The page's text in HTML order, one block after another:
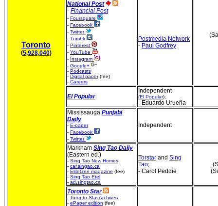
Toronto
(5,928,040)
National Post
- Financial Post
- Foursquare
- Facebook
- Twitter
- Tumblr
- Pinterest
- YouTube
- Instagram
- Google+
- Podcasts
- Digital paper(fee)
- Careers
Postmedia Network
- Paul Godfrey
El Popular
Independent
(El Popular);
- Eduardo Urueña
Mississauga Punjabi
Daily
- E-paper
- Facebook
- Twitter
Independent
Markham Sing Tao Daily
(Eastern ed.)
- Sing Tao New Homes
- car.singao.ca
- EliteGen magazine (fee)
- Sing Tao Etel
- ad.singtao.ca
Torstar and Sing
Tao;
- Carol Peddie
Toronto Star
- Toronto Star Archives
- ePaper edition (fee)